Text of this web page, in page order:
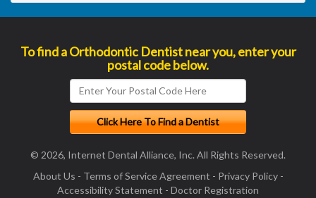
To find a Orthodontic Dentist near you, enter your
postal code below.
© 2026, Internet Dental Alliance, Inc. All Rights Reserved.
About Us - Terms of Service Agreement - Privacy Policy-
Accessibility Statement - Doctor Registration